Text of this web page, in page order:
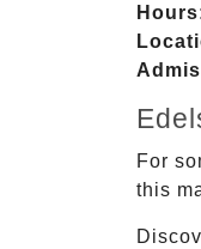
For
this